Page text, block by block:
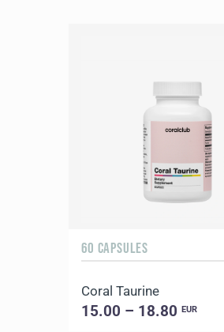
60 CAPSULES
Coral Taurine
15.00 – 18.80EUR